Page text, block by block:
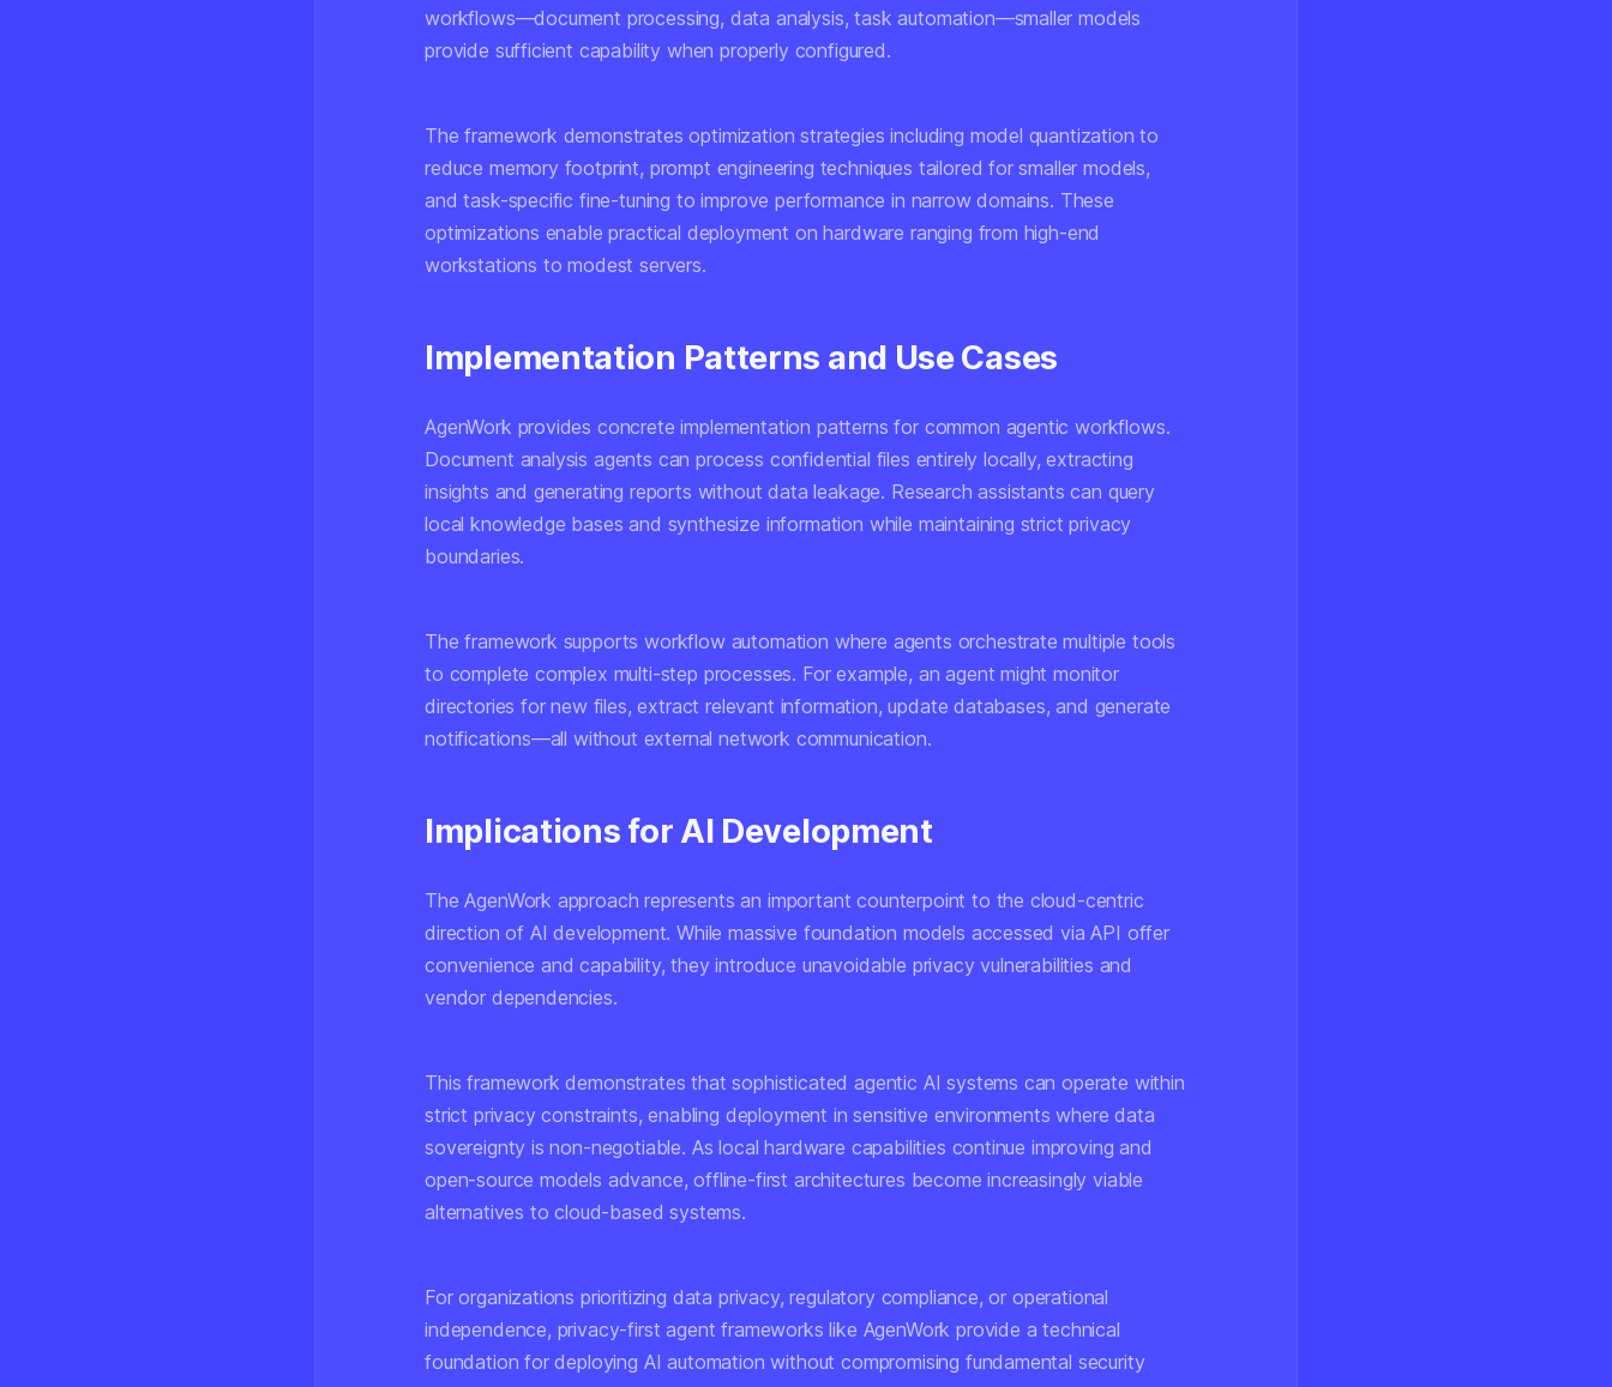
workflows—document processing, data analysis, task automation—smaller models
provide sufficient capability when properly configured.
The framework demonstrates optimization strategies including model quantization to
reduce memory footprint, prompt engineering techniques tailored for smaller models,
and task-specific fine-tuning to improve performance in narrow domains. These
optimizations enable practical deployment on hardware ranging from high-end
workstations to modest servers.
Implementation Patterns and Use Cases
AgenWork provides concrete implementation patterns for common agentic workflows.
Document analysis agents can process confidential files entirely locally, extracting
insights and generating reports without data leakage. Research assistants can query
local knowledge bases and synthesize information while maintaining strict privacy
boundaries.
The framework supports workflow automation where agents orchestrate multiple tools
to complete complex multi-step processes. For example, an agent might monitor
directories for new files, extract relevant information, update databases, and generate
notifications—all without external network communication.
Implications for AI Development
The AgenWork approach represents an important counterpoint to the cloud-centric
direction of AI development. While massive foundation models accessed via API offer
convenience and capability, they introduce unavoidable privacy vulnerabilities and
vendor dependencies.
This framework demonstrates that sophisticated agentic AI systems can operate within
strict privacy constraints, enabling deployment in sensitive environments where data
sovereignty is non-negotiable. As local hardware capabilities continue improving and
open-source models advance, offline-first architectures become increasingly viable
alternatives to cloud-based systems.
For organizations prioritizing data privacy, regulatory compliance, or operational
independence, privacy-first agent frameworks like AgenWork provide a technical
foundation for deploying AI automation without compromising fundamental security